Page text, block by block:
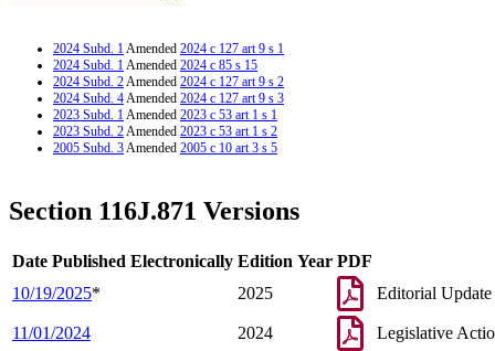
2024 Subd. 1Amended 2024 c 127 art 9 s 1
2024 Subd. 1Amended 2024 c 85 s 15
2024 Subd. 2Amended 2024 c 127 art 9 s 2
2024 Subd. 4Amended 2024 c 127 art 9 s 3
2023 Subd. 1Amended 2023 c 53 art 1 s 1
2023 Subd. 2Amended 2023 c 53 art 1 s 2
2005 Subd. 3Amended 2005 c 10 art 3 s 5
Section 116J.871 Versions
Date Published Electronically Edition Year PDF
10/19/2025* 2025 Editorial Update
11/01/2024 2024 Legislative